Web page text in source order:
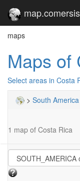
maps
Maps of
Select areas in Costa
> South America
1 map of Costa Rica